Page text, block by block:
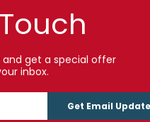
get a special offer
inbox.
Get Email